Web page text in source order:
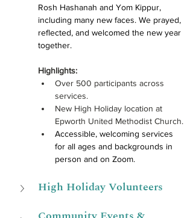
Rosh Hashanah and Yom Kippur,
including many new faces. We prayed,
reflected, and welcomed the new year
together.
Highlights:
Over 500 participants across
services.
New High Holiday location at
Epworth United Methodist Church.
Accessible, welcoming services
for all ages and backgrounds in
person and on Zoom.
High Holiday Volunteers